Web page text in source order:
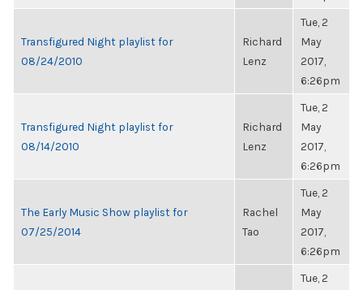
Transfigured Night playlist for
08/24/2010
Richard
Lenz
Tue, 2
May
2017,
6:26pm
Transfigured Night playlist for
08/14/2010
Richard
Lenz
Tue, 2
May
2017,
6:26pm
The Early Music Show playlist for
07/25/2014
Rachel
Tao
Tue, 2
May
2017,
6:26pm
Tue, 2